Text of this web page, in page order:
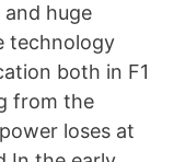
huge
technology
both in F1
from the
loses at